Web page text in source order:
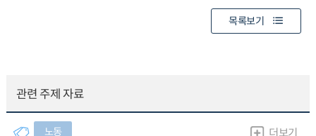
목록보기
관련 주제 자료
노동 더보기